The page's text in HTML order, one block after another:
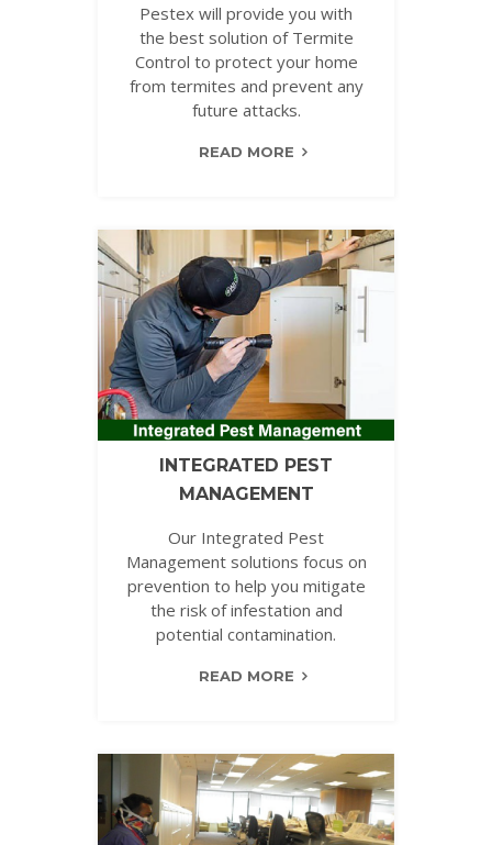
Pestex will provide you with
the best solution of Termite
Control to protect your home
from termites and prevent any
future attacks.
READ MORE
INTEGRATED PEST
MANAGEMENT
Our Integrated Pest
Management solutions focus on
prevention to help you mitigate
the risk of infestation and
potential contamination.
READ MORE